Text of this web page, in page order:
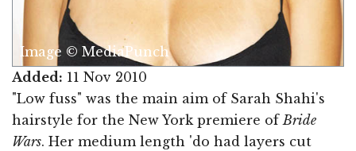
Image © MediaPunch
Added: 11 Nov 2010
"Low fuss" was the main aim of Sarah Shahi's
hairstyle for the New York premiere ofBride
Wars. Her medium length 'do had layers cut